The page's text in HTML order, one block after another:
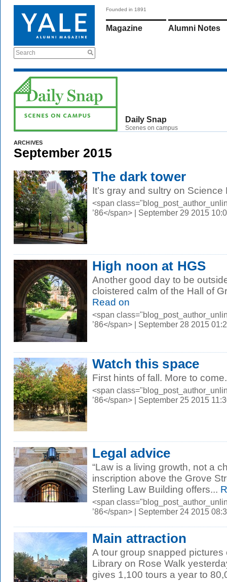
Search
Founded in 1891
Magazine Alumni Notes
Daily Snap
Scenes on campus
ARCHIVES
September 2015
The dark tower
It’s gray and sultry on Science
<span
’86</span> | September 29 2015
High noon at HGS
Another good day to be
cloistered calm of the Hall of
Read on
<span
’86</span> | September 28 2015
Watch this space
First hints of fall. More to come.
<span
’86</span> | September 25 2015
Legal advice
“Law is a living growth, not a
inscription above the Grove
Sterling Law Building offers...
<span
’86</span> | September 24 2015
Main attraction
A tour group snapped pictures
Library on Rose Walk
gives 1,100 tours a year to